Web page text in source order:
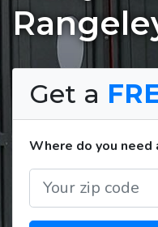
Get a
Where do you